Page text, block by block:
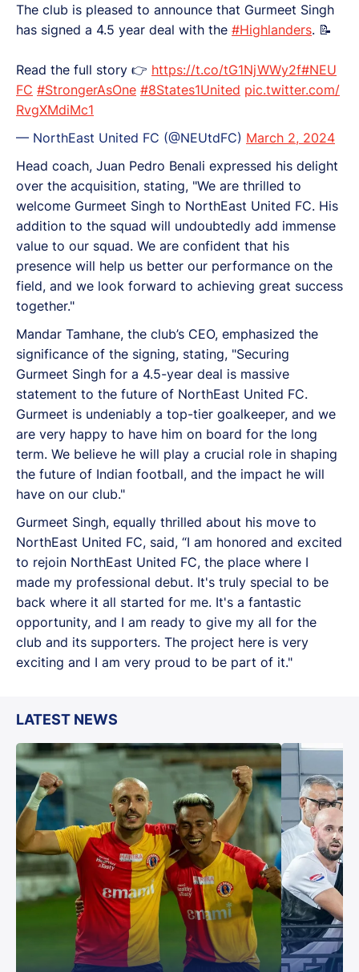
The club is pleased to announce that Gurmeet Singh
has signed a 4.5 year deal with the #Highlanders. 📝
Read the full story 👉 https://t.co/tG1NjWWy2f#NEU
FC #StrongerAsOne #8States1United pic.twitter.com/
RvgXMdiMc1
— NorthEast United FC (@NEUtdFC) March 2, 2024
Head coach, Juan Pedro Benali expressed his delight
over the acquisition, stating, "We are thrilled to
welcome Gurmeet Singh to NorthEast United FC. His
addition to the squad will undoubtedly add immense
value to our squad. We are confident that his
presence will help us better our performance on the
field, and we look forward to achieving great success
together."
Mandar Tamhane, the club’s CEO, emphasized the
significance of the signing, stating, "Securing
Gurmeet Singh for a 4.5-year deal is massive
statement to the future of NorthEast United FC.
Gurmeet is undeniably a top-tier goalkeeper, and we
are very happy to have him on board for the long
term. We believe he will play a crucial role in shaping
the future of Indian football, and the impact he will
have on our club."
Gurmeet Singh, equally thrilled about his move to
NorthEast United FC, said, “I am honored and excited
to rejoin NorthEast United FC, the place where I
made my professional debut. It's truly special to be
back where it all started for me. It's a fantastic
opportunity, and I am ready to give my all for the
club and its supporters. The project here is very
exciting and I am very proud to be part of it."
LATEST NEWS